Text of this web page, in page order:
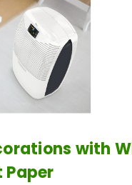
with
Paper